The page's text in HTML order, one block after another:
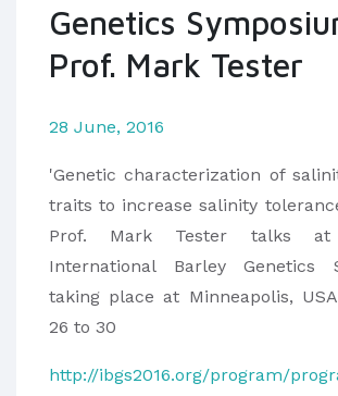
Genetics
Prof. Mark Tester
28 June, 2016
'Genetic characterization of
traits to increase salinity
Prof. Mark Tester talks
International Barley Genetics
taking place at Minneapolis,
26 to 30
http://ibgs2016.org/program/